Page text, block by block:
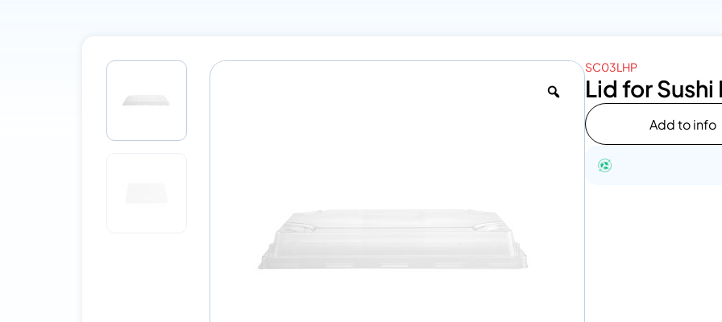
SC03LHP
Lid for Sushi
Add to info